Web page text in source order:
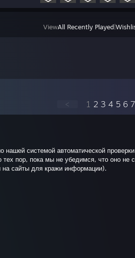
ViewAll Recently Played
< 1 2 3 4 5 6 7
системой автоматической проверки
пор, пока мы не убедимся, что оно не
на сайты для кражи информации).